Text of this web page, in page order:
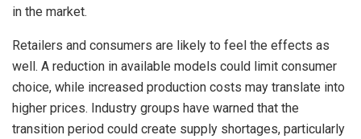
in the market.
Retailers and consumers are likely to feel the effects as
well. A reduction in available models could limit consumer
choice, while increased production costs may translate into
higher prices. Industry groups have warned that the
transition period could create supply shortages, particularly